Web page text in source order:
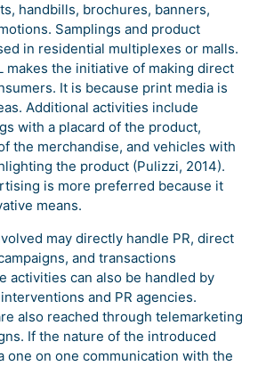
handbills, brochures, banners,
Samplings and product
in residential multiplexes or malls.
makes the initiative of making direct
It is because print media is
Additional activities include
with a placard of the product,
the merchandise, and vehicles with
the product (Pulizzi, 2014).
is more preferred because it
means.
may directly handle PR, direct
and transactions
activities can also be handled by
and PR agencies.
also reached through telemarketing
If the nature of the introduced
one on one communication with the